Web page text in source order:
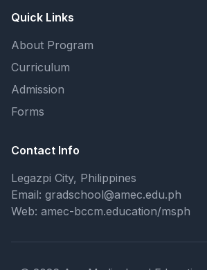
Quick Links
About Program
Curriculum
Admission
Forms
Contact Info
Legazpi City, Philippines
Email: gradschool@amec.edu.ph
Web: amec-bccm.education/msph